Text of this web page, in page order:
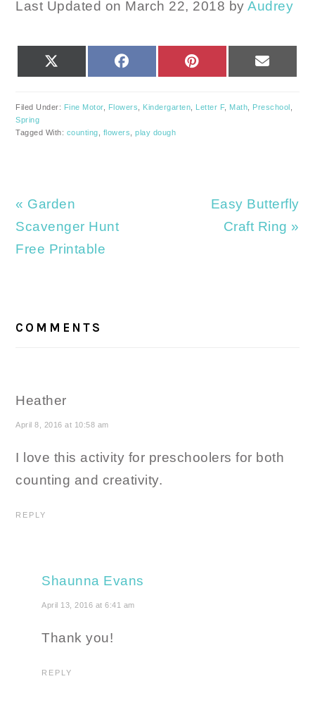
Last Updated on March 22, 2018 byAudrey
FACEBOOK PINTEREST
Filed Under: Fine Motor, Flowers Kindergarten Letter F, Math Preschool
Spring
Tagged With: counting flowers ,play dough
Previous
Post:
« Garden
Scavenger Hunt
Free Printable
Next
Post:
Easy Butterfly
Craft Ring »
INTERACTIONS
COMMENTS
Heather
April 8, 2016 at 10:58 am
I love this activity for preschoolers for both
counting and creativity.
REPLY
Shaunna Evans
April 13, 2016 at 6:41 am
Thank you!
REPLY